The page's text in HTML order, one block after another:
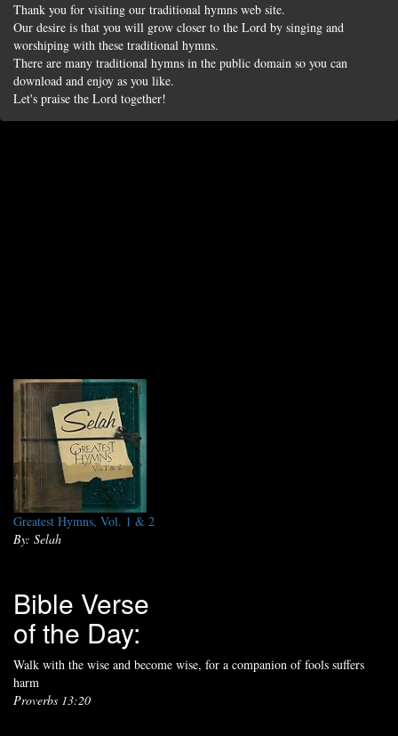
Thank you for visiting our traditional hymns web site.
Our desire is that you will grow closer to the Lord by singing and
worshiping with these traditional hymns.
There are many traditional hymns in the public domain so you can
download and enjoy as you like.
Let's praise the Lord together!
Greatest Hymns, Vol. 1 & 2
By: Selah
Bible Verse
of the Day:
Walk with the wise and become wise, for a companion of fools suffers
harm
Proverbs 13:20